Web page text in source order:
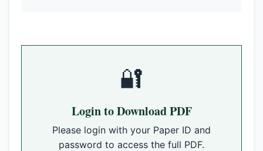
🔐
Login to Download PDF
Please login with your Paper ID and
password to access the full PDF.